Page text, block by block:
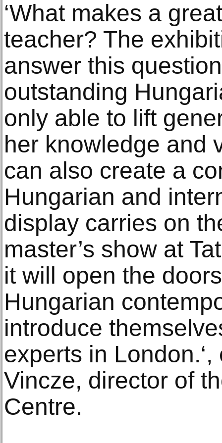
‘What makes a
teacher? The
answer this
outstanding
only able to lift
her knowledge and
can also create a
Hungarian and
display carries on
master’s show at
it will open the
Hungarian
introduce
experts in
Vincze, director of
Centre.